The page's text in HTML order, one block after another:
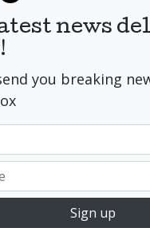
news
you breaking
Sign up